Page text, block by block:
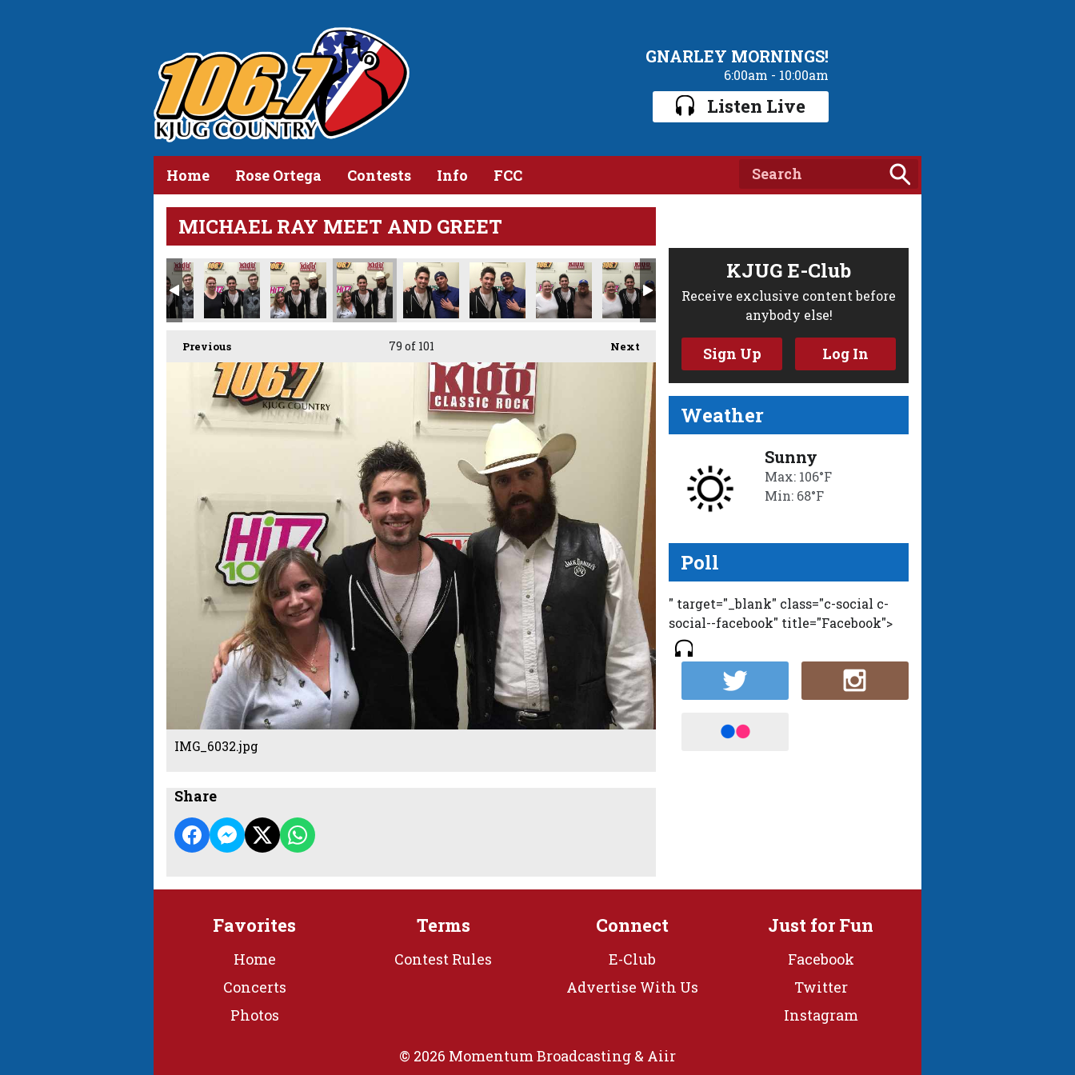
GNARLEY MORNINGS!
6:00am - 10:00am
Listen Live
Home Rose Ortega Contests Info FCC
MICHAEL RAY MEET AND GREET
Previous Next
79 of 101
IMG_6032.jpg
Share
KJUG E-Club
Receive exclusive content before
anybody else!
Sign Up Log In
Weather
Sunny
Max: 106°F
Min: 68°F
Poll
" target="_blank" class="c-social c-
social--facebook" title="Facebook">
Favorites
Home
Concerts
Photos
Terms
Contest Rules
Connect
E-Club
Advertise With Us
Just for Fun
Facebook
Twitter
Instagram
© 2026 Momentum Broadcasting & Aiir